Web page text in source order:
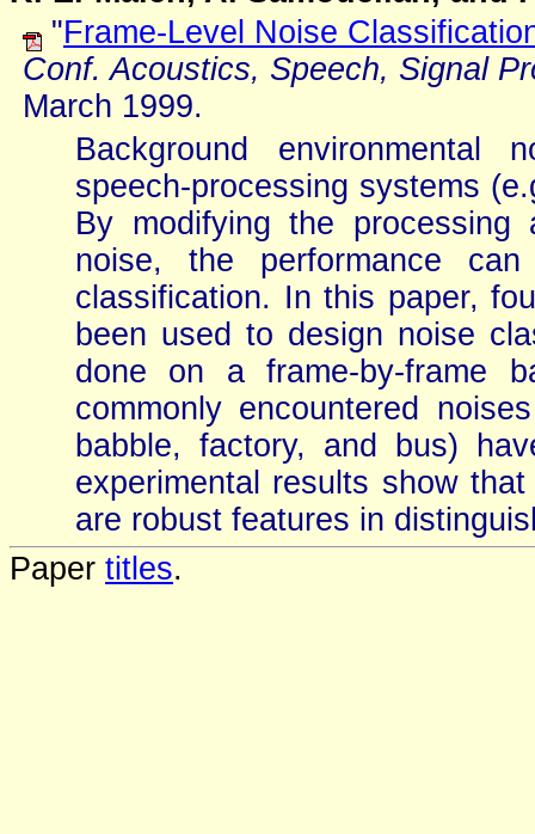
"Frame-Level Noise
Conf. Acoustics, Speech, Signal
March 1999.
Background environmental
speech-processing systems
By modifying the
noise, the performance
classification. In this paper,
been used to design noise
done on a frame-by-frame
commonly encountered
babble, factory, and bus)
experimental results show
are robust features in
Paper titles.